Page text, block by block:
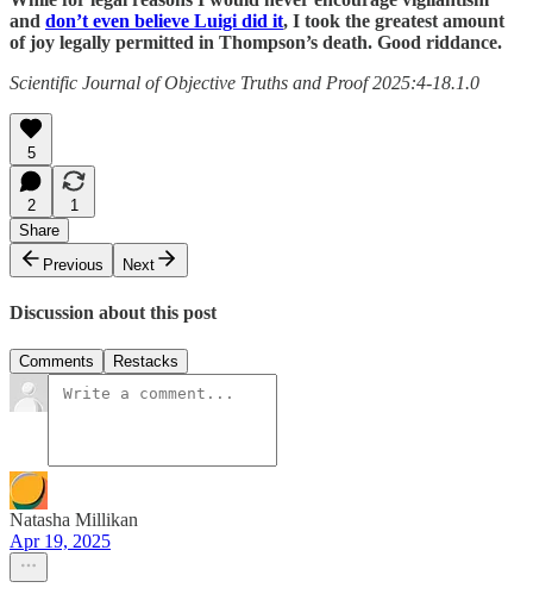
and don’t even believe Luigi did it, I took the greatest amount
of joy legally permitted in Thompson’s death. Good riddance.
Scientific Journal of Objective Truths and Proof 2025:4-18.1.0
5
2
1
Share
Previous
Next
Discussion about this post
Comments Restacks
Natasha Millikan
Apr 19, 2025